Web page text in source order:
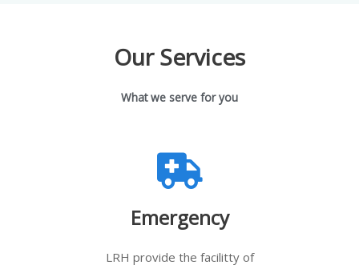
Our Services
What we serve for you
Emergency
LRH provide the facilitty of